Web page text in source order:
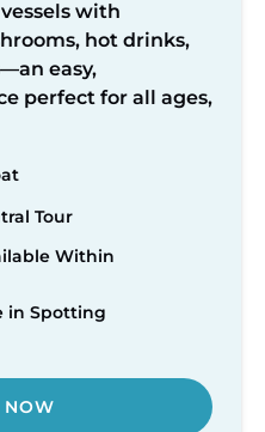
with
hot drinks,
easy,
perfect for all ages,
Tour
Within
in Spotting
NOW